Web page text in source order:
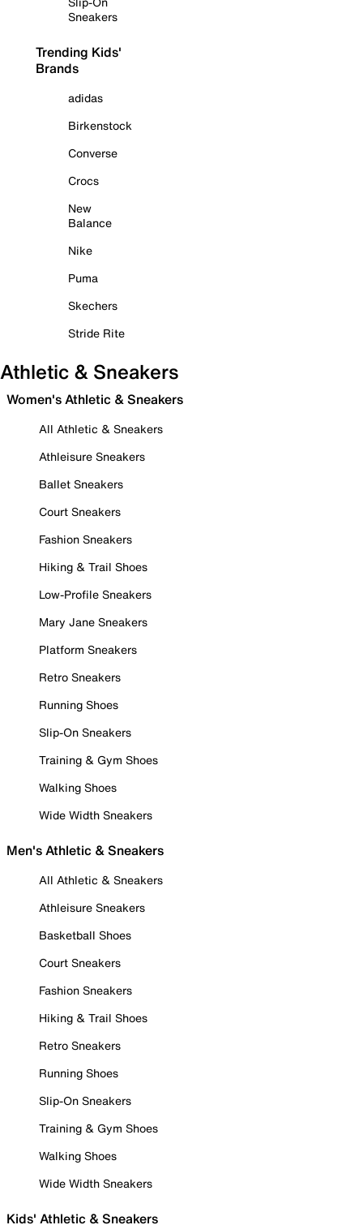
Sneakers
Trending Kids'
Brands
adidas
Birkenstock
Converse
Crocs
New
Balance
Nike
Puma
Skechers
Stride Rite
Athletic & Sneakers
Women's Athletic & Sneakers
All Athletic & Sneakers
Athleisure Sneakers
Ballet Sneakers
Court Sneakers
Fashion Sneakers
Hiking & Trail Shoes
Low-Profile Sneakers
Mary Jane Sneakers
Platform Sneakers
Retro Sneakers
Running Shoes
Slip-On Sneakers
Training & Gym Shoes
Walking Shoes
Wide Width Sneakers
Men's Athletic & Sneakers
All Athletic & Sneakers
Athleisure Sneakers
Basketball Shoes
Court Sneakers
Fashion Sneakers
Hiking & Trail Shoes
Retro Sneakers
Running Shoes
Slip-On Sneakers
Training & Gym Shoes
Walking Shoes
Wide Width Sneakers
Kids' Athletic & Sneakers